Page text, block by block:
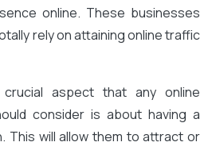
online. These businesses
rely on attaining online traffic
aspect that any online
consider is about having a
This will allow them to attract or